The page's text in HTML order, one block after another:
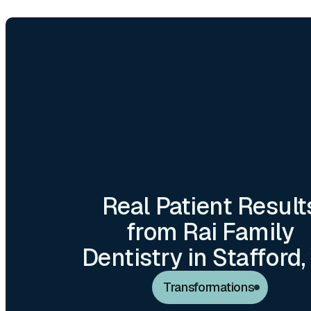
DENTAL
Real Patient
from Rai Family
Dentistry in Stafford,
Transformations